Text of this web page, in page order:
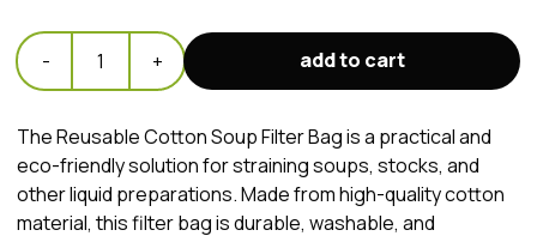
- 1 + add to cart
The Reusable Cotton Soup Filter Bag is a practical and
eco-friendly solution for straining soups, stocks, and
other liquid preparations. Made from high-quality cotton
material, this filter bag is durable, washable, and